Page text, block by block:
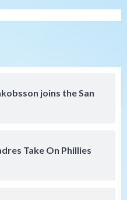
joins the San
Take On Phillies
disappointing 2-0
5-1 to split a massive